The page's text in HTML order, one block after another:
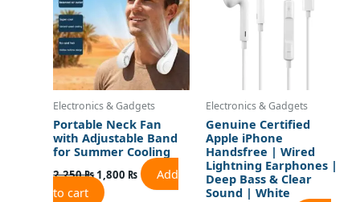
Electronics & Gadgets
Portable Neck Fan
with Adjustable Band
for Summer Cooling
2,250₨ 1,800 ₨
Add
to cart
Electronics & Gadgets
Genuine Certified
Apple iPhone
Handsfree | Wired
Lightning Earphones |
Deep Bass & Clear
Sound | White